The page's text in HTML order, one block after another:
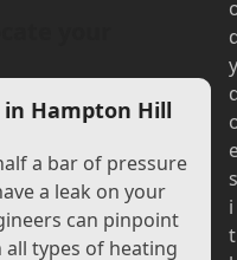
Hampton Hill
a bar of pressure
a leak on your
can pinpoint
types of heating
y
s
i
t